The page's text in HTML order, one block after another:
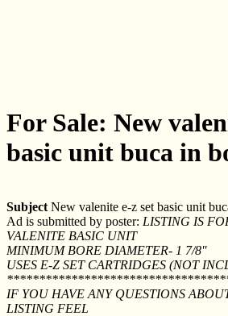
For Sale: New
basic unit buca in
Subject New valenite e-z set basic unit
Ad is submitted by poster: LISTING IS
VALENITE BASIC UNIT
MINIMUM BORE DIAMETER- 1 7/8''
USES E-Z SET CARTRIDGES (NOT
IF YOU HAVE ANY QUESTIONS
LISTING FEEL